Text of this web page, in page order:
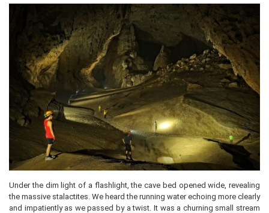
Under the dim light of a flashlight, the cave bed opened wide, revealing
the massive stalactites. We heard the running water echoing more clearly
and impatiently as we passed by a twist. It was a churning small stream